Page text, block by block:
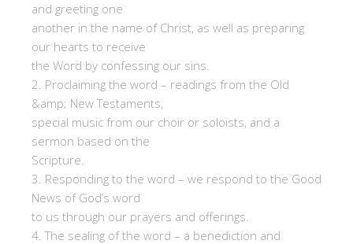
and greeting one
another in the name of Christ, as well as preparing
our hearts to receive
the Word by confessing our sins.
2. Proclaiming the word – readings from the Old
&amp; New Testaments,
special music from our choir or soloists, and a
sermon based on the
Scripture.
3. Responding to the word – we respond to the Good
News of God’s word
to us through our prayers and offerings.
4. The sealing of the word – a benediction and